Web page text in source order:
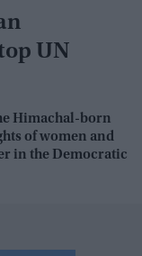
UN
Himachal-born
of women and
in the Democratic